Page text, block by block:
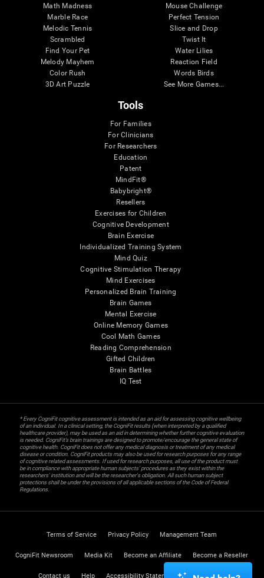
Math Madness
Marble Race
Melodic Tennis
Scrambled
Find Your Pet
Melody Mayhem
Color Rush
3D Art Puzzle
Mouse Challenge
Perfect Tension
Slice and Drop
Twist It
Water Lilies
Reaction Field
Words Birds
See More Games...
Tools
For Families
For Clinicians
For Researchers
Education
Patent
MindFit®
Babybright®
Resellers
Exercises for Children
Cognitive Development
Brain Exercise
Individualized Training System
Mind Quiz
Cognitive Stimulation Therapy
Mind Exercises
Personalized Brain Training
Brain Games
Mental Exercise
Online Memory Games
Cool Math Games
Reading Comprehension
Gifted Children
Brain Battles
IQ Test
* Every CogniFit cognitive assessment is intended as an aid for assessing cognitive wellbeing
of an individual. In a clinical setting, the CogniFit results (when interpreted by a qualified
healthcare provider), may be used as an aid in determining whether further cognitive evaluation
is needed. CogniFit’s brain trainings are designed to promote/encourage the general state of
cognitive health. CogniFit does not offer any medical diagnosis or treatment of any medical
disease or condition. CogniFit products may also be used for research purposes for any range
of cognitive related assessments. If used for research purposes, all use of the product must
be in compliance with appropriate human subjects' procedures as they exist within the
researchers' institution and will be the researcher's obligation. All such human subject
protections shall be under the provisions of all applicable sections of the Code of Federal
Regulations.
Terms of Service Privacy Policy Management Team
CogniFit Newsroom Media Kit Become an Affiliate Become a Reseller
Contact us Help Accessibility Statement Trust Center